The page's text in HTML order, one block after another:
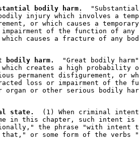
bodily harm.
bodily injury which involves a
or which causes a
of the function of
bodily harm.
"Great bodily
which creates a high probability
permanent disfigurement, or
loss or impairment of the
state.
(1) When criminal
in this chapter, such intent
the phrase "with
or some form of the verbs